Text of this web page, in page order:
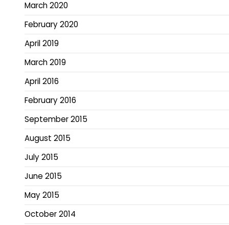
March 2020
February 2020
April 2019
March 2019
April 2016
February 2016
September 2015
August 2015
July 2015
June 2015
May 2015
October 2014